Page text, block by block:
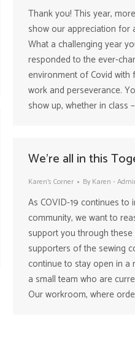
Thank you! This year,
show our appreciation for
What a challenging year
responded to the ever-
environment of Covid with
work and perseverance.
show up, whether in class
We’re all in this
Karen's Corner By Karen -
As COVID-19 continues to
community, we want to
support you through
supporters of the sewing
continue to stay open in a
a small team who are
Our workroom, where